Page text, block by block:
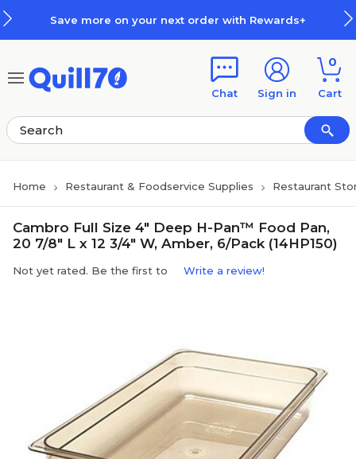
Save more on your next order with Rewards+
Chat Sign in
0
Cart
Home Restaurant & Foodservice Supplies Restaurant
Cambro Full Size 4" Deep H-Pan™ Food Pan,
20 7/8" L x 12 3/4" W, Amber, 6/Pack (14HP150)
Not yet rated. Be the first to Write a review!